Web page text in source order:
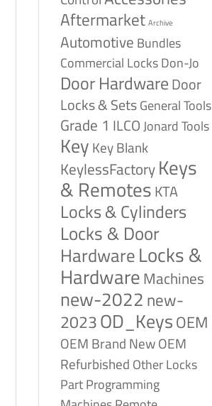
Aftermarket Archive
Automotive Bundles
Commercial LocksDon-Jo
Door HardwareDoor
Locks & SetsGeneral Tools
Grade 1 ILCOJonard Tools
Key Key Blank
KeylessFactoryKeys
& RemotesKTA
Locks & Cylinders
Locks & Door
HardwareLocks &
HardwareMachines
new-2022 new-
2023OD_KeysOEM
OEM Brand NewOEM
Refurbished Other Locks
PartProgramming